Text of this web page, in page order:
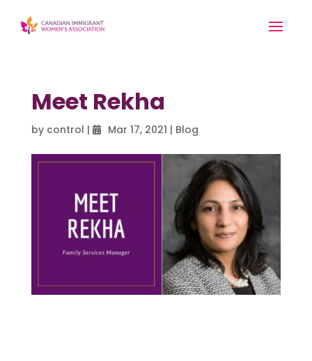
Meet Rekha
by control | Mar 17, 2021 | Blog